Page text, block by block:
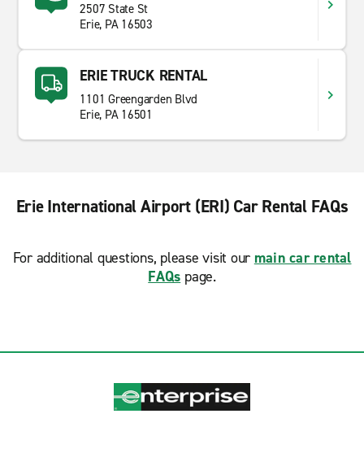
2507 State St
Erie, PA 16503
ERIE TRUCK RENTAL
1101 Greengarden Blvd
Erie, PA 16501
Erie International Airport (ERI) Car Rental FAQs
For additional questions, please visit our main car rental
FAQs page.